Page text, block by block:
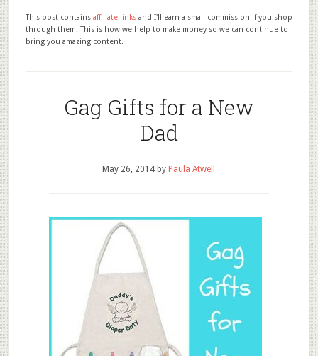
This post contains affiliate linksand I'll earn a small commission if you shop
through them. This is how we help to make money so we can continue to
bring you amazing content.
Gag Gifts for a New
Dad
May 26, 2014 by Paula Atwell